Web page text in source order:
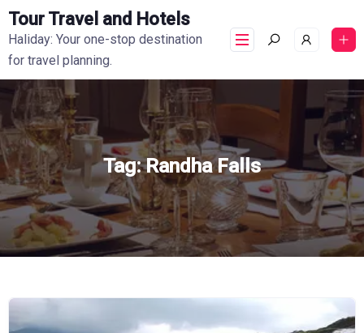
Tour Travel and Hotels
Haliday: Your one-stop destination
for travel planning.
Tag:Randha Falls